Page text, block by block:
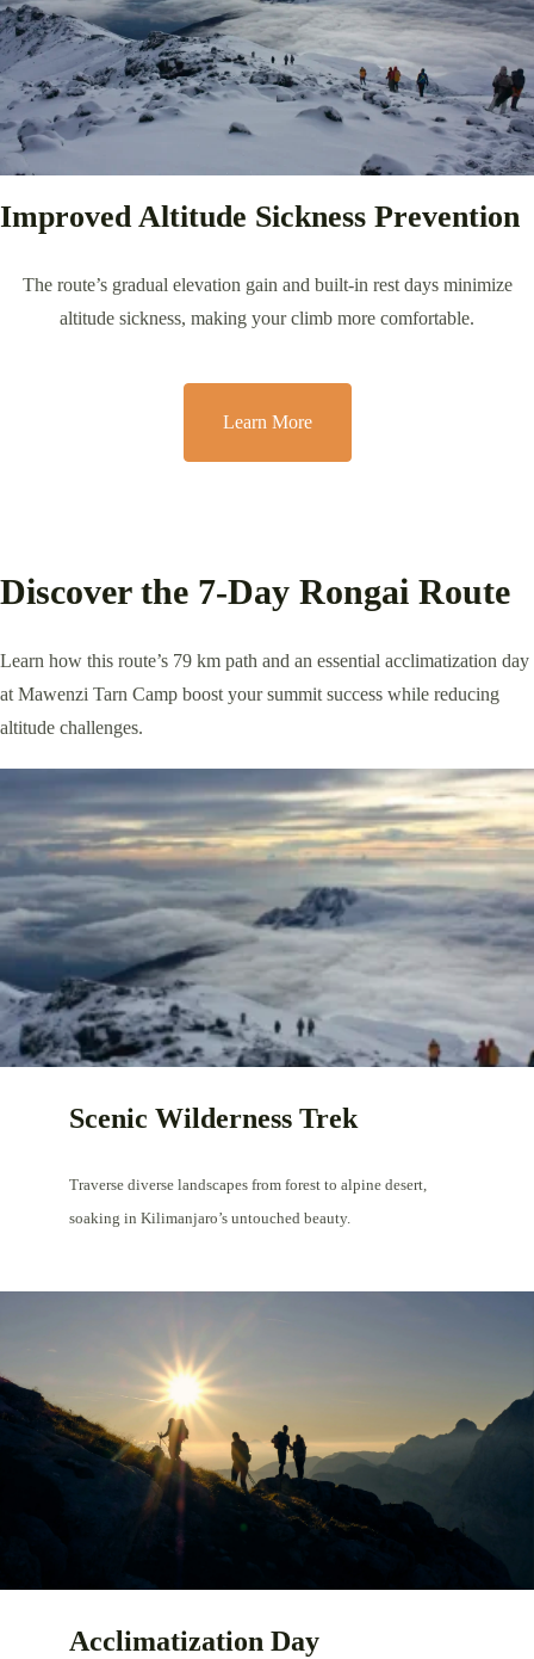
Improved Altitude Sickness Prevention
The route’s gradual elevation gain and built-in rest days minimize
altitude sickness, making your climb more comfortable.
Learn More
Discover the 7-Day Rongai Route
Learn how this route’s 79 km path and an essential acclimatization day
at Mawenzi Tarn Camp boost your summit success while reducing
altitude challenges.
Scenic Wilderness Trek
Traverse diverse landscapes from forest to alpine desert,
soaking in Kilimanjaro’s untouched beauty.
Acclimatization Day